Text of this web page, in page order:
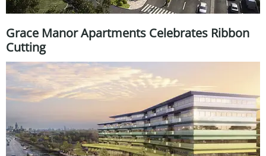
Grace Manor Apartments Celebrates Ribbon
Cutting